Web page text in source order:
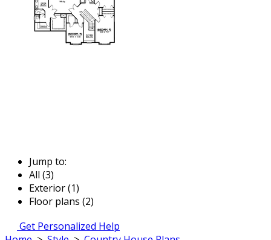
Jump to:
All (3)
Exterior (1)
Floor plans (2)
Get Personalized Help